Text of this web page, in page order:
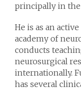
principally in
He is as an
academy of
conducts
neurosurgical
internationally.
has several